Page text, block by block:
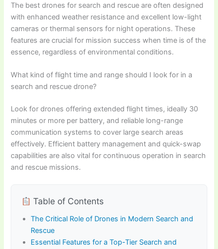
The best drones for search and rescue are often designed
with enhanced weather resistance and excellent low-light
cameras or thermal sensors for night operations. These
features are crucial for mission success when time is of the
essence, regardless of environmental conditions.
What kind of flight time and range should I look for in a
search and rescue drone?
Look for drones offering extended flight times, ideally 30
minutes or more per battery, and reliable long-range
communication systems to cover large search areas
effectively. Efficient battery management and quick-swap
capabilities are also vital for continuous operation in search
and rescue missions.
Table of Contents
The Critical Role of Drones in Modern Search and
Rescue
Essential Features for a Top-Tier Search and